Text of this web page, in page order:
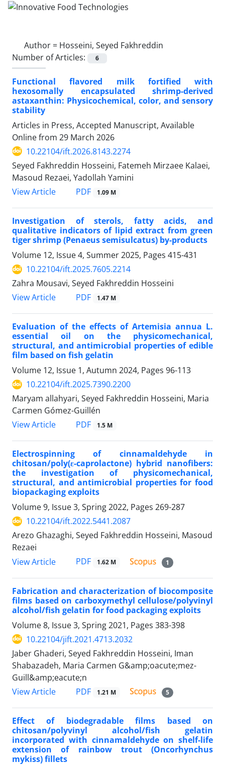
Author = Hosseini, Seyed Fakhreddin
Number of Articles:
6
Functional flavored milk fortified with
hexosomally encapsulated shrimp-derived
astaxanthin: Physicochemical, color, and sensory
stability
Articles in Press, Accepted Manuscript, Available
Online from 29 March 2026
10.22104/ift.2026.8143.2274
Seyed Fakhreddin Hosseini, Fatemeh Mirzaee Kalaei,
Masoud Rezaei, Yadollah Yamini
View Article
PDF 1.09 M
Investigation of sterols, fatty acids, and
qualitative indicators of lipid extract from green
tiger shrimp (Penaeus semisulcatus) by-products
Volume 12, Issue 4, Summer 2025, Pages 415-431
10.22104/ift.2025.7605.2214
Zahra Mousavi, Seyed Fakhreddin Hosseini
View Article
PDF 1.47 M
Evaluation of the effects of Artemisia annua L.
essential oil on the physicomechanical,
structural, and antimicrobial properties of edible
film based on fish gelatin
Volume 12, Issue 1, Autumn 2024, Pages 96-113
10.22104/ift.2025.7390.2200
Maryam allahyari, Seyed Fakhreddin Hosseini, Maria
Carmen Gómez-Guillén
View Article
PDF 1.5 M
Electrospinning of cinnamaldehyde in
chitosan/poly(ε-caprolactone) hybrid nanofibers:
the investigation of physicomechanical,
structural, and antimicrobial properties for food
biopackaging exploits
Volume 9, Issue 3, Spring 2022, Pages 269-287
10.22104/ift.2022.5441.2087
Arezo Ghazaghi, Seyed Fakhreddin Hosseini, Masoud
Rezaei
View Article
PDF 1.62 M 1
Fabrication and characterization of biocomposite
films based on carboxymethyl cellulose/polyvinyl
alcohol/fish gelatin for food packaging exploits
Volume 8, Issue 3, Spring 2021, Pages 383-398
10.22104/jift.2021.4713.2032
Jaber Ghaderi, Seyed Fakhreddin Hosseini, Iman
Shabazadeh, Maria Carmen G&amp;oacute;mez-
Guill&amp;eacute;n
View Article
PDF 1.21 M 5
Effect of biodegradable films based on
chitosan/polyvinyl alcohol/fish gelatin
incorporated with cinnamaldehyde on shelf-life
extension of rainbow trout (Oncorhynchus
mykiss) fillets